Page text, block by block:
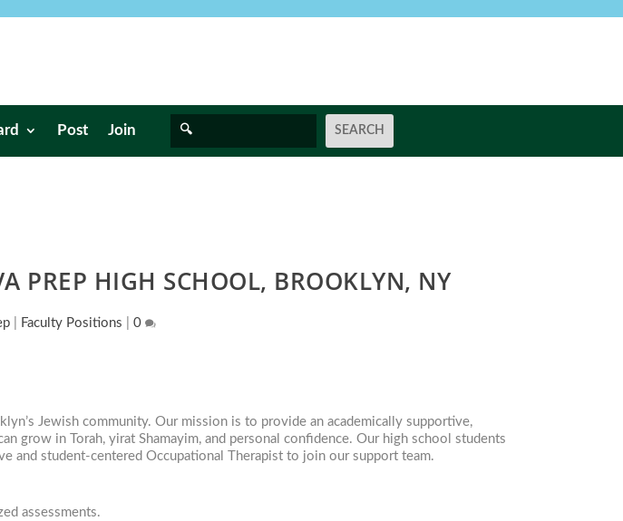
Post Join
PREP HIGH SCHOOL, BROOKLYN, NY
| Faculty Positions 0
Jewish community. Our mission is to provide an academically supportive,
grow in Torah, yirat Shamayim, and personal confidence. Our high school students
and student-centered Occupational Therapist to join our support team.
assessments.